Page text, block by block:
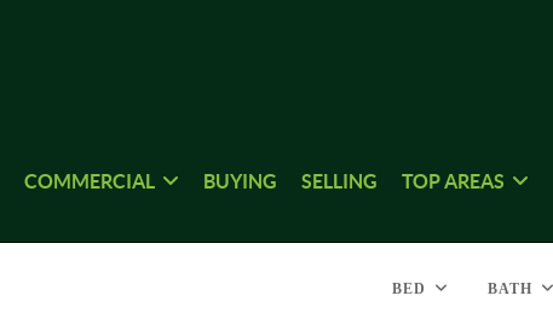
COMMERCIAL BUYING SELLING TOP AREAS
BED BATH